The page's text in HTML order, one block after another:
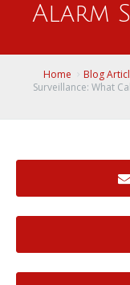
View All
View All
Alarm
Home Blog
Surveillance: What